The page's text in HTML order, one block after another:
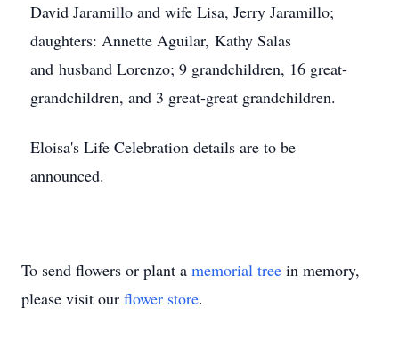
David Jaramillo and wife Lisa, Jerry Jaramillo;
daughters: Annette Aguilar, Kathy Salas
and husband Lorenzo; 9 grandchildren, 16 great-
grandchildren, and 3 great-great grandchildren.
Eloisa's Life Celebration details are to be
announced.
To send flowers or plant a memorial tree in memory,
please visit our flower store.